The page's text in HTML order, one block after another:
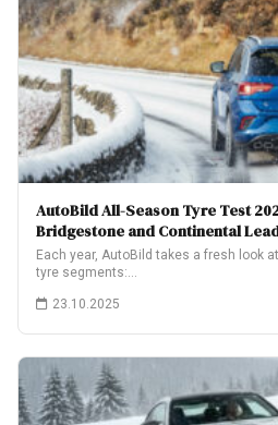
AutoBild All-Season Tyre Test
Bridgestone and Continental
Each year, AutoBild takes a fresh look
tyre segments:…
23.10.2025